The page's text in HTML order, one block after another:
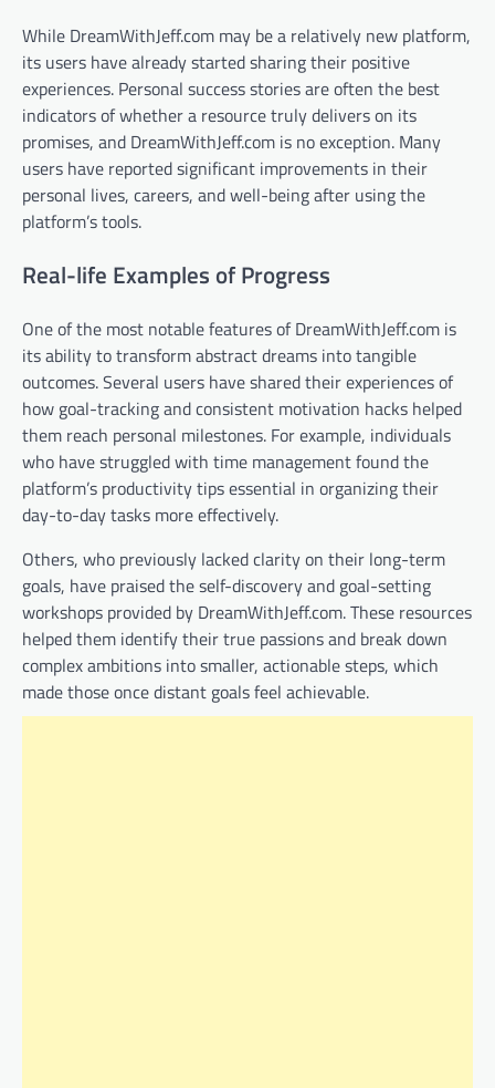
While DreamWithJeff.com may be a relatively new platform,
its users have already started sharing their positive
experiences. Personal success stories are often the best
indicators of whether a resource truly delivers on its
promises, and DreamWithJeff.com is no exception. Many
users have reported significant improvements in their
personal lives, careers, and well-being after using the
platform’s tools.
Real-life Examples of Progress
One of the most notable features of DreamWithJeff.com is
its ability to transform abstract dreams into tangible
outcomes. Several users have shared their experiences of
how goal-tracking and consistent motivation hacks helped
them reach personal milestones. For example, individuals
who have struggled with time management found the
platform’s productivity tips essential in organizing their
day-to-day tasks more effectively.
Others, who previously lacked clarity on their long-term
goals, have praised the self-discovery and goal-setting
workshops provided by DreamWithJeff.com. These resources
helped them identify their true passions and break down
complex ambitions into smaller, actionable steps, which
made those once distant goals feel achievable.